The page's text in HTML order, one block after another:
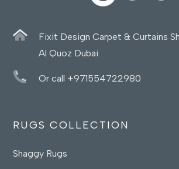
Fixit Design Carpet & Curtains
Al Quoz Dubai
Or call +971554722980
RUGS COLLECTION
Shaggy Rugs